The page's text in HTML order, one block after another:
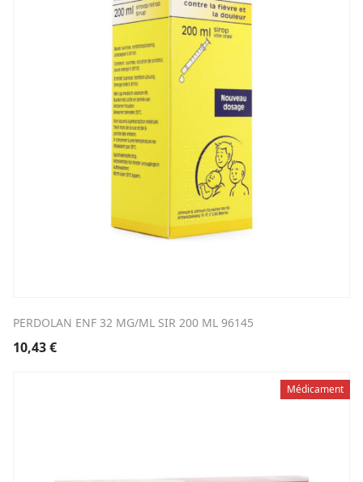
PERDOLAN ENF 32 MG/ML SIR 200 ML 96145
10,43€
Médicament